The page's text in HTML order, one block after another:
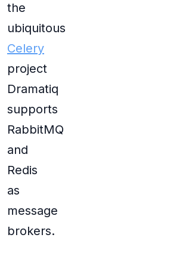
the
ubiquitous
Celery
project
Dramatiq
supports
RabbitMQ
and
Redis
as
message
brokers.